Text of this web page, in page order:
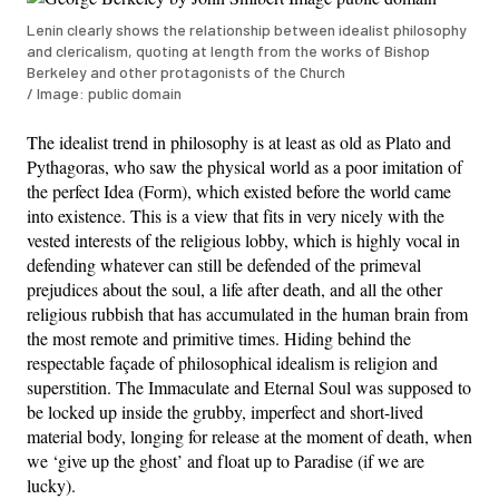
Lenin clearly shows the relationship between idealist philosophy
and clericalism, quoting at length from the works of Bishop
Berkeley and other protagonists of the Church
/ Image: public domain
The idealist trend in philosophy is at least as old as Plato and
Pythagoras, who saw the physical world as a poor imitation of
the perfect Idea (Form), which existed before the world came
into existence. This is a view that fits in very nicely with the
vested interests of the religious lobby, which is highly vocal in
defending whatever can still be defended of the primeval
prejudices about the soul, a life after death, and all the other
religious rubbish that has accumulated in the human brain from
the most remote and primitive times. Hiding behind the
respectable façade of philosophical idealism is religion and
superstition. The Immaculate and Eternal Soul was supposed to
be locked up inside the grubby, imperfect and short-lived
material body, longing for release at the moment of death, when
we ‘give up the ghost’ and float up to Paradise (if we are
lucky).